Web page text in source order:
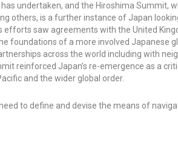
undertaken, and the Hiroshima Summit,
others, is a further instance of Japan
saw agreements with the United
foundations of a more involved Japanese
across the world including with
reinforced Japan’s re-emergence as a
and the wider global order.
to define and devise the means of